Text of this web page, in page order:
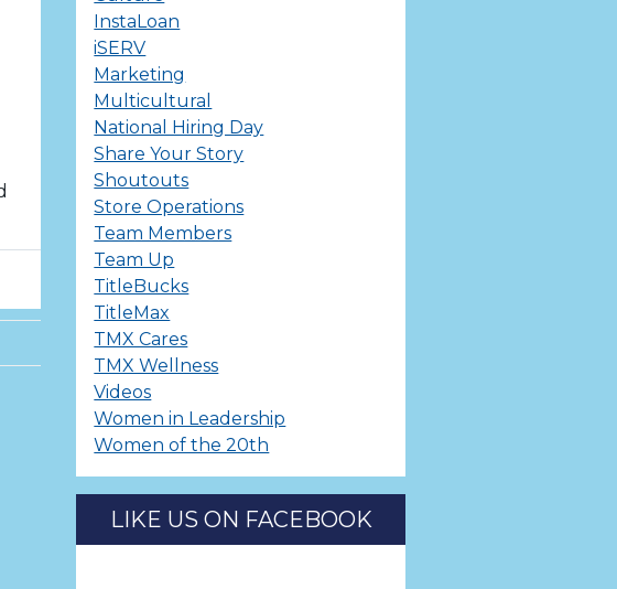
InstaLoan
iSERV
Marketing
Multicultural
National Hiring Day
Share Your Story
Shoutouts
Store Operations
Team Members
Team Up
TitleBucks
TitleMax
TMX Cares
TMX Wellness
Videos
Women in Leadership
Women of the 20th
LIKE US ON FACEBOOK